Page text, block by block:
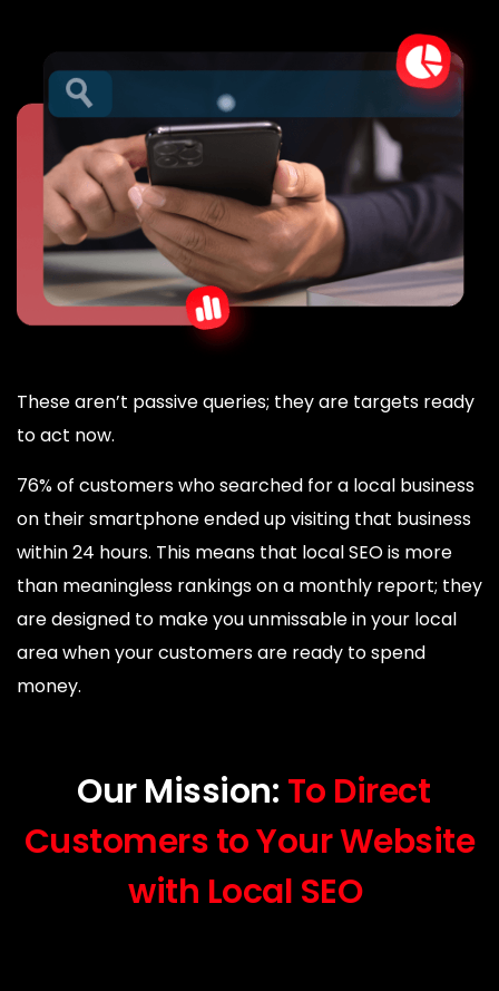
These aren’t passive queries; they are targets ready
to act now.
76% of customers who searched for a local business
on their smartphone ended up visiting that business
within 24 hours. This means that local SEO is more
than meaningless rankings on a monthly report; they
are designed to make you unmissable in your local
area when your customers are ready to spend
money.
Our Mission: To Direct
Customers to Your Website
with Local SEO